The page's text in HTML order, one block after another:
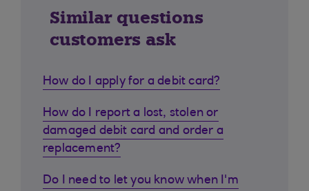
Similar questions
customers ask
How do I apply for a debit card?
How do I report a lost, stolen or
damaged debit card and order a
replacement?
Do I need to let you know when I'm